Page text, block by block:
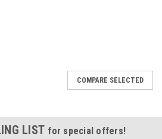
COMPARE SELECTED
LIST for special offers!